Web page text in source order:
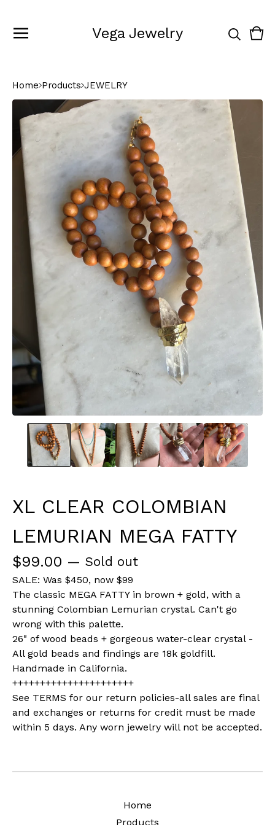
Vega Jewelry
0
Home Products JEWELRY
XL CLEAR COLOMBIAN
LEMURIAN MEGA FATTY
$99.00 — Sold out
SALE: Was $450, now $99
The classic MEGA FATTY in brown + gold, with a
stunning Colombian Lemurian crystal. Can't go
wrong with this palette.
26" of wood beads + gorgeous water-clear crystal -
All gold beads and findings are 18k goldfill.
Handmade in California.
++++++++++++++++++++++
See TERMS for our return policies-all sales are final
and exchanges or returns for credit must be made
within 5 days. Any worn jewelry will not be accepted.
Home
Products